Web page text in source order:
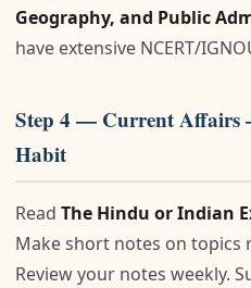
Geography, and Public
have extensive NCERT/
Step 4 — Current Affairs
Habit
Read The Hindu or Indian
Make short notes on topics
Review your notes weekly.